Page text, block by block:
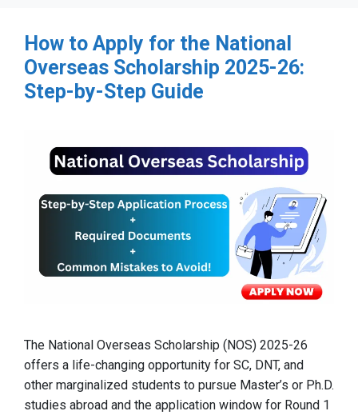
How to Apply for the National
Overseas Scholarship 2025-26:
Step-by-Step Guide
The National Overseas Scholarship (NOS) 2025-26
offers a life-changing opportunity for SC, DNT, and
other marginalized students to pursue Master’s or Ph.D.
studies abroad and the application window for Round 1